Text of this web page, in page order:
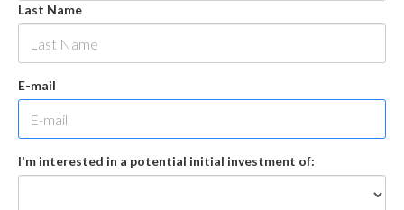
Last Name
E-mail
I'm interested in a potential initial investment of: